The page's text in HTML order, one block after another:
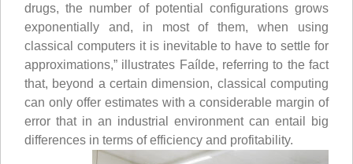
drugs, the number of potential configurations grows
exponentially and, in most of them, when using
classical computers it is inevitable to have to settle for
approximations,” illustrates Faílde, referring to the fact
that, beyond a certain dimension, classical computing
can only offer estimates with a considerable margin of
error that in an industrial environment can entail big
differences in terms of efficiency and profitability.